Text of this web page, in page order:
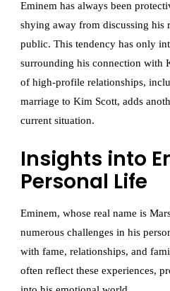
Eminem has always been
shying away from discussing his
public. This tendency has only
surrounding his connection with
of high-profile relationships,
marriage to Kim Scott, adds
current situation.
Insights into
Personal Life
Eminem, whose real name is
numerous challenges in his
with fame, relationships, and
often reflect these experiences,